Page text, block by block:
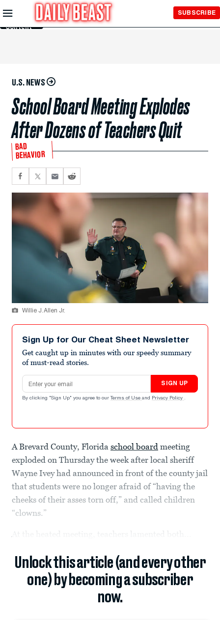
Skip to
Main
Content
SUBSCRIBE
U.S. NEWS
School Board Meeting Explodes
After Dozens of Teachers Quit
BAD
BEHAVIOR
Willie J. Allen Jr.
Sign Up for Our Cheat Sheet Newsletter
Get caught up in minutes with our speedy summary
of must-read stories.
Email address
SIGN UP
By clicking "Sign Up" you agree to our Terms of Use and Privacy Policy .
A Brevard County, Florida school board meeting
exploded on Thursday the week after local sheriff
Wayne Ivey had announced in front of the county jail
that students were no longer afraid of “having the
cheeks of their asses torn off,” and called children
“clowns.”
Unlock this article (and every other
one) by becoming a subscriber
now.